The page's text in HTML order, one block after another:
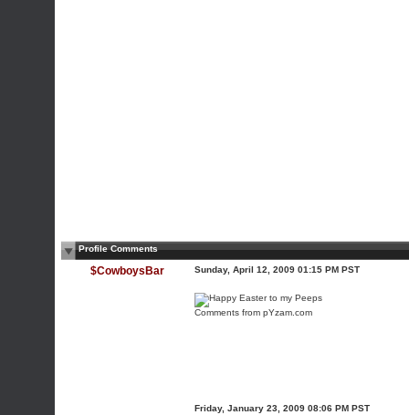
Profile Comments
$CowboysBar Sunday, April 12, 2009 01:15 PM PST
Comments from pYzam.com
Friday, January 23, 2009 08:06 PM PST